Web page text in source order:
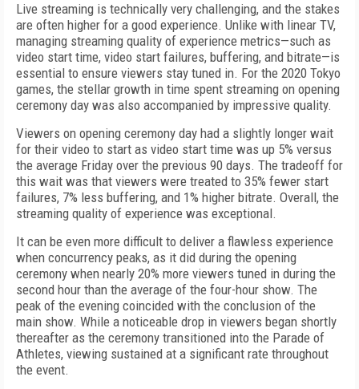
Live streaming is technically very challenging, and the stakes
are often higher for a good experience. Unlike with linear TV,
managing streaming quality of experience metrics—such as
video start time, video start failures, buffering, and bitrate—is
essential to ensure viewers stay tuned in. For the 2020 Tokyo
games, the stellar growth in time spent streaming on opening
ceremony day was also accompanied by impressive quality.
Viewers on opening ceremony day had a slightly longer wait
for their video to start as video start time was up 5% versus
the average Friday over the previous 90 days. The tradeoff for
this wait was that viewers were treated to 35% fewer start
failures, 7% less buffering, and 1% higher bitrate. Overall, the
streaming quality of experience was exceptional.
It can be even more difficult to deliver a flawless experience
when concurrency peaks, as it did during the opening
ceremony when nearly 20% more viewers tuned in during the
second hour than the average of the four-hour show. The
peak of the evening coincided with the conclusion of the
main show. While a noticeable drop in viewers began shortly
thereafter as the ceremony transitioned into the Parade of
Athletes, viewing sustained at a significant rate throughout
the event.